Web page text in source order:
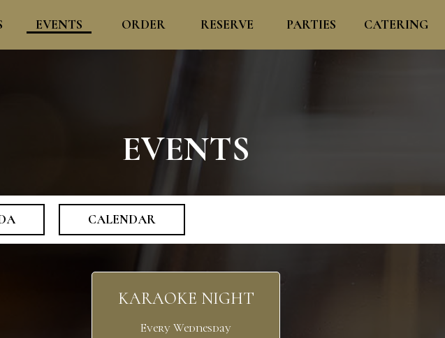
EVENTS ORDER RESERVE PARTIES CATERING
EVENTS
CALENDAR
KARAOKE NIGHT
Every Wednesday